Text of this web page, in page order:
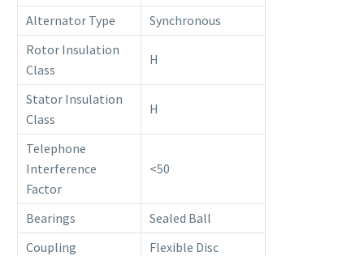
Alternator Type
Synchronous
Rotor Insulation
Class
H
Stator Insulation
Class
H
Telephone
Interference
Factor
<50
Bearings
Sealed Ball
Coupling
Flexible Disc